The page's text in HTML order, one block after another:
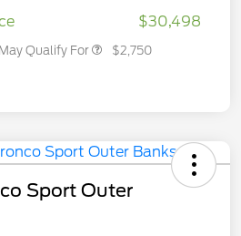
$30,498
Qualify For $2,750
Sport Outer